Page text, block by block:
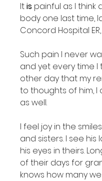
It is painful as I think
body one last time,
Concord Hospital
Such pain I never
and yet every time I
other day that my
to thoughts of him,
as well.
I feel joy in the
and sisters. I see
his eyes in theirs.
of their days for
knows how many